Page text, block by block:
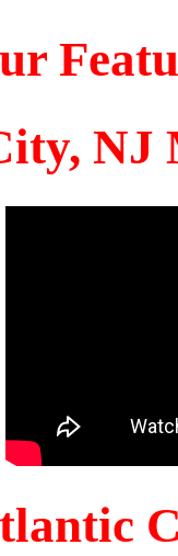
NJ